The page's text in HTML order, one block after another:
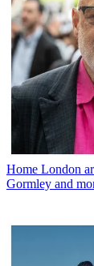
Home London
Gormley and